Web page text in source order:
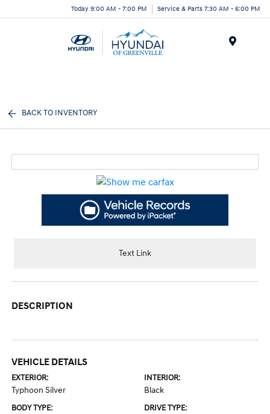
Today 9:00 AM - 7:00 PM Service & Parts 7:30 AM - 6:00 PM
BACK TO INVENTORY
Text Link
DESCRIPTION
VEHICLE DETAILS
EXTERIOR:
Typhoon Silver
INTERIOR:
Black
BODY TYPE: DRIVE TYPE: